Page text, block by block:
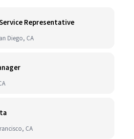
Representative
Diego, CA
CA